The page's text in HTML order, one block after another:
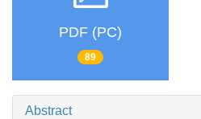
PDF (PC)
89
Abstract